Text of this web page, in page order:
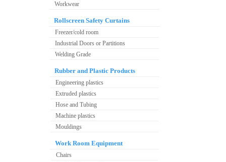
Workwear
Rollscreen Safety Curtains
Freezer/cold room
Industrial Doors or Partitions
Welding Grade
Rubber and Plastic Products
Engineering plastics
Extruded plastics
Hose and Tubing
Machine plastics
Mouldings
Work Room Equipment
Chairs